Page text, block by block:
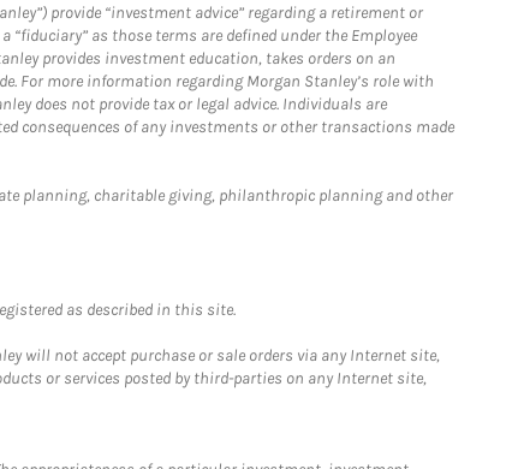
provide “investment advice” regarding a retirement or
as those terms are defined under the Employee
provides investment education, takes orders on an
For more information regarding Morgan Stanley’s role with
does not provide tax or legal advice. Individuals are
consequences of any investments or other transactions made
planning, charitable giving, philanthropic planning and other
as described in this site.
will not accept purchase or sale orders via any Internet site,
or services posted by third-parties on any Internet site,